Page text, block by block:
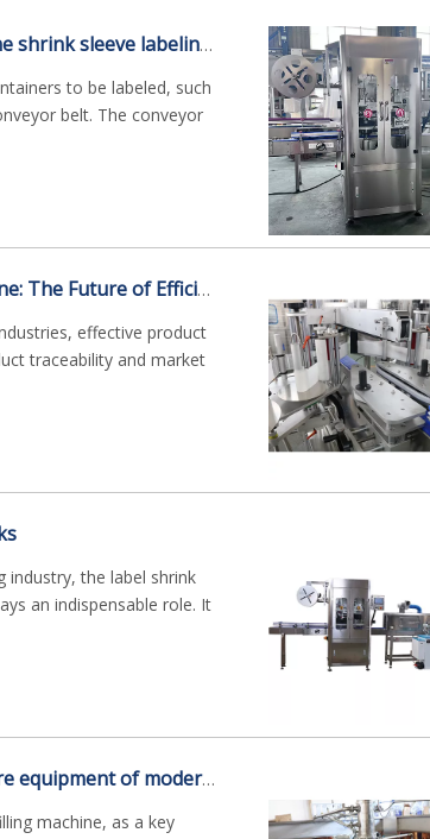
What is the working principle of the shrink sleeve labeling machine?
to be labeled, such
belt. The conveyor
Non-Dry Adhesive Labeling Machine: The Future of Efficient Identification Solutions
effective product
traceability and market
industry, the label shrink
an indispensable role. It
Glass bottle filling machine: the core equipment of modern production
machine, as a key